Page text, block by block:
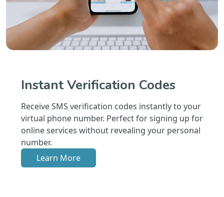
Instant Verification Codes
Receive SMS verification codes instantly to your
virtual phone number. Perfect for signing up for
online services without revealing your personal
number.
Learn More